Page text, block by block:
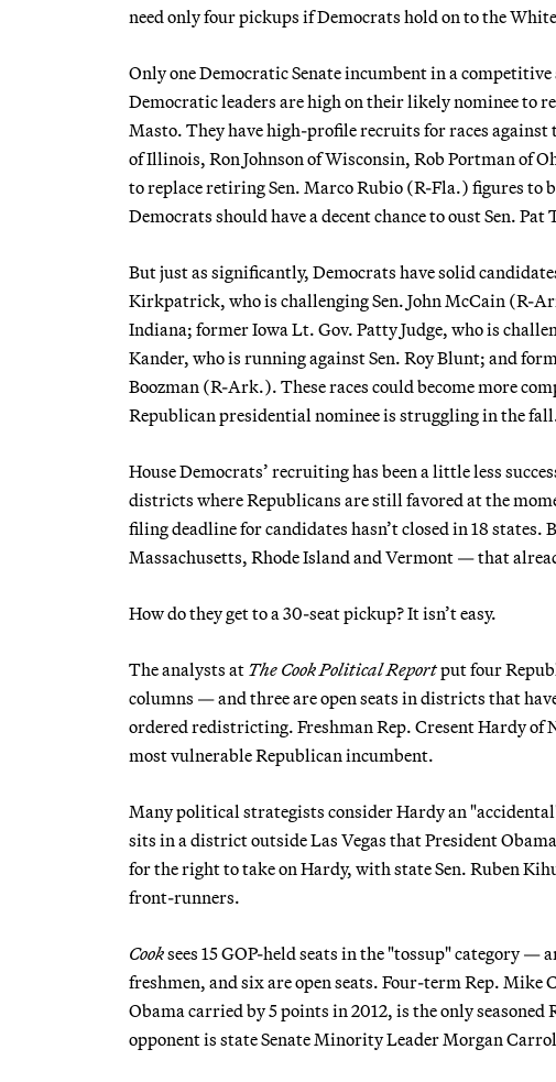
need only four pickups if Democrats hold on to the
Only one Democratic Senate incumbent in a
Democratic leaders are high on their likely nominee to
Masto. They have high-profile recruits for races
of Illinois, Ron Johnson of Wisconsin, Rob Portman of
to replace retiring Sen. Marco Rubio (R-Fla.) figures to
Democrats should have a decent chance to oust Sen.
But just as significantly, Democrats have solid
Kirkpatrick, who is challenging Sen. John McCain (R-
Indiana; former Iowa Lt. Gov. Patty Judge, who is
Kander, who is running against Sen. Roy Blunt; and
Boozman (R-Ark.). These races could become more
Republican presidential nominee is struggling in the
House Democrats’ recruiting has been a little less
districts where Republicans are still favored at the
filing deadline for candidates hasn’t closed in 18
Massachusetts, Rhode Island and Vermont — that
How do they get to a 30-seat pickup? It isn’t easy.
The analysts at The Cook Political Reportput four
columns — and three are open seats in districts that
ordered redistricting. Freshman Rep. Cresent Hardy of
most vulnerable Republican incumbent.
Many political strategists consider Hardy an
sits in a district outside Las Vegas that President
for the right to take on Hardy, with state Sen. Ruben
front-runners.
Cooksees 15 GOP-held seats in the "tossup" category
freshmen, and six are open seats. Four-term Rep.
Obama carried by 5 points in 2012, is the only
opponent is state Senate Minority Leader Morgan